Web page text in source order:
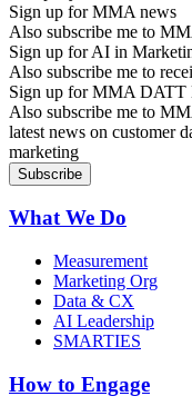
Sign up for MMA news
Also subscribe me to
Sign up for AI in
Also subscribe me to
Sign up for MMA DATT
Also subscribe me to
latest news on customer
marketing
What We Do
Measurement
Marketing Org
Data & CX
AI Leadership
SMARTIES
How to Engage